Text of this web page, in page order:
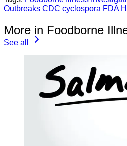
Outbreaks CDC cyclospora FDA
More in Foodborne
See all